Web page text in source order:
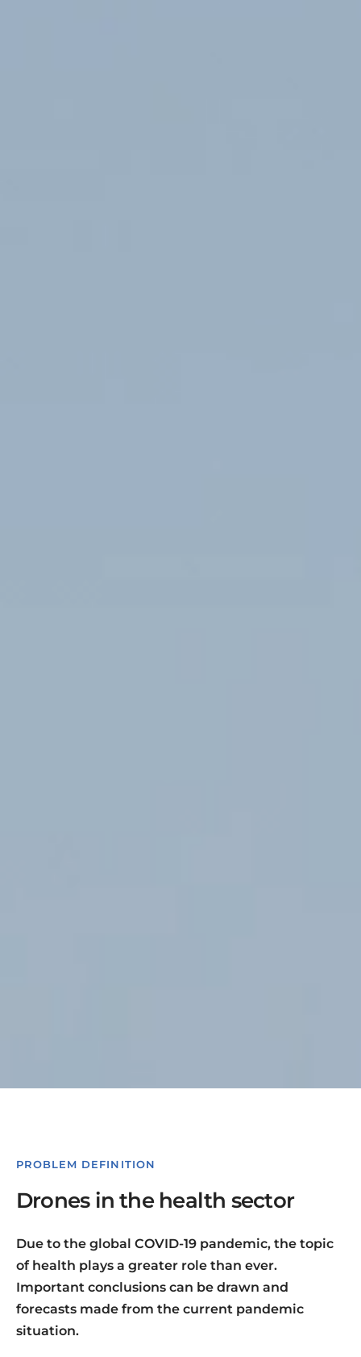
PROBLEM DEFINITION
Drones in the health sector
Due to the global COVID-19 pandemic, the topic
of health plays a greater role than ever.
Important conclusions can be drawn and
forecasts made from the current pandemic
situation.